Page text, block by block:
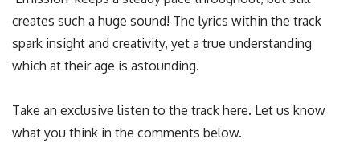
creates such a huge sound! The lyrics within the track
spark insight and creativity, yet a true understanding
which at their age is astounding.
Take an exclusive listen to the track here. Let us know
what you think in the comments below.